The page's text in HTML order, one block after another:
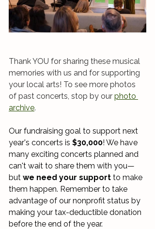
Thank YOU for sharing these musical
memories with us and for supporting
your local arts! To see more photos
of past concerts, stop by our photo
archive.
Our fundraising goal to support next
year's concerts is $30,000! We have
many exciting concerts planned and
can't wait to share them with you—
but we need your support to make
them happen. Remember to take
advantage of our nonprofit status by
making your tax-deductible donation
before the end of the year.